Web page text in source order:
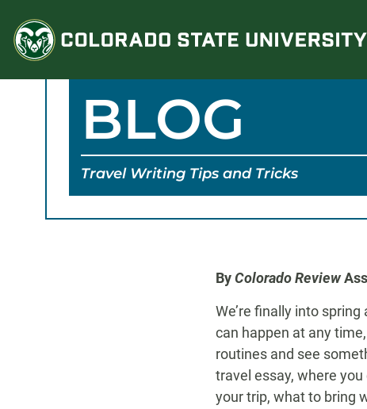
content
BLOG
Travel Writing Tips and Tricks
ByColorado Review
We’re finally into
can happen at any
routines and see
travel essay, where
your trip, what to bring